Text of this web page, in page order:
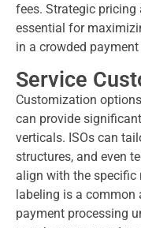
fees. Strategic
essential for
in a crowded
Service
Customization
can provide
verticals. ISOs can
structures, and even
align with the specific
labeling is a
payment processing